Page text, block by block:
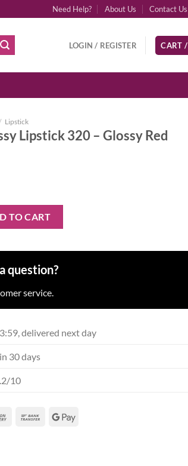
Need Help? About Us Contact Us
LOGIN / REGISTER CART /
Lipstick
Lipstick 320 – Glossy Red
TO CART
question?
service.
delivered next day
30 days
10